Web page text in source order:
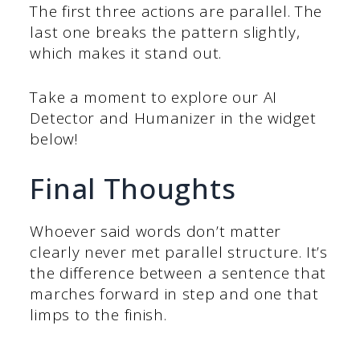
The first three actions are parallel. The
last one breaks the pattern slightly,
which makes it stand out.
Take a moment to explore our AI
Detector and Humanizer in the widget
below!
Final Thoughts
Whoever said words don’t matter
clearly never met parallel structure. It’s
the difference between a sentence that
marches forward in step and one that
limps to the finish.